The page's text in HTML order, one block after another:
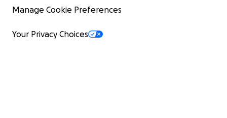
Manage Cookie Preferences
Your Privacy Choices